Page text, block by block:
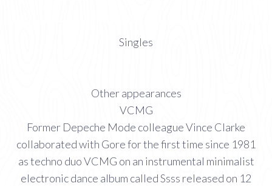
Singles
Other appearances
VCMG
Former Depeche Mode colleague Vince Clarke
collaborated with Gore for the first time since 1981
as techno duo VCMG on an instrumental minimalist
electronic dance album called Ssss released on 12